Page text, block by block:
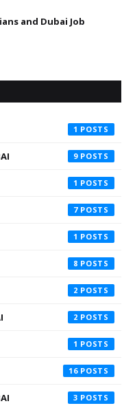
and Dubai Job
1
9
1
7
1
8
2
2
1
16
3